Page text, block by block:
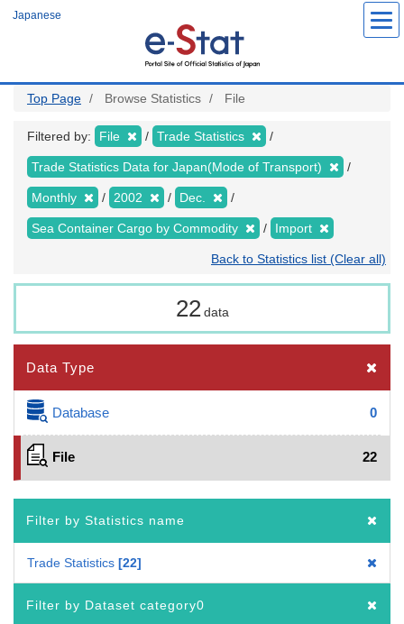
Japanese
Top Page Browse Statistics File
Filtered by: File Trade Statistics
Trade Statistics Data for Japan(Mode of Transport)
Monthly 2002 Dec.
Sea Container Cargo by Commodity Import
Back to Statistics list (Clear all)
22 data
Data Type
Database 0
File 22
Filter by Statistics name
Trade Statistics 22
Filter by Dataset category0